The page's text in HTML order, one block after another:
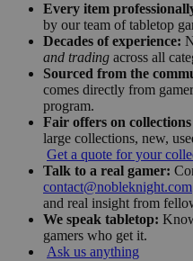
Every item
by our team of tabletop
Decades of experience:
and trading across all
Sourced from the
comes directly from
program.
Fair offers on
large collections, new,
Get a quote for your
Talk to a real gamer:
contact@nobleknight.com
and real insight from
We speak tabletop:
gamers who get it.
Ask us anything